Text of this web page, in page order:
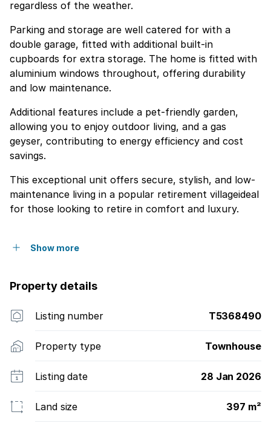
regardless of the weather.
Parking and storage are well catered for with a
double garage, fitted with additional built-in
cupboards for extra storage. The home is fitted with
aluminium windows throughout, offering durability
and low maintenance.
Additional features include a pet-friendly garden,
allowing you to enjoy outdoor living, and a gas
geyser, contributing to energy efficiency and cost
savings.
This exceptional unit offers secure, stylish, and low-
maintenance living in a popular retirement villageideal
for those looking to retire in comfort and luxury.
Show more
Property details
Listing number T5368490
Property type Townhouse
Listing date 28 Jan 2026
Land size 397 m²